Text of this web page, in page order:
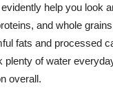
help you look
and whole
fats and processed
plenty of water
overall.